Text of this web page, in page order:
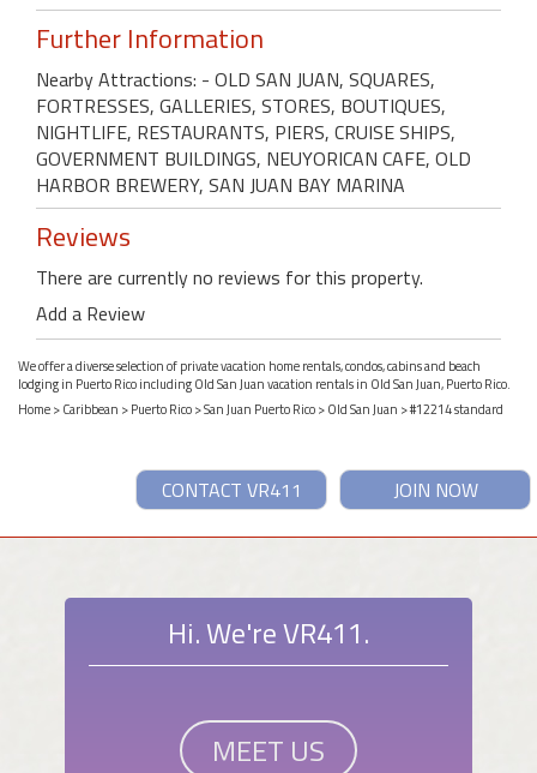
Further Information
Nearby Attractions: - OLD SAN JUAN, SQUARES,
FORTRESSES, GALLERIES, STORES, BOUTIQUES,
NIGHTLIFE, RESTAURANTS, PIERS, CRUISE SHIPS,
GOVERNMENT BUILDINGS, NEUYORICAN CAFE, OLD
HARBOR BREWERY, SAN JUAN BAY MARINA
Reviews
There are currently no reviews for this property.
Add a Review
We offer a diverse selection of private vacation home rentals, condos, cabins and beach
lodging in Puerto Rico including Old San Juan vacation rentals in Old San Juan, Puerto Rico.
Home>Caribbean >Puerto Rico>San Juan Puerto Rico>Old San Juan > #12214 standard
JOIN NOW
CONTACT VR411
Hi. We're VR411.
MEET US